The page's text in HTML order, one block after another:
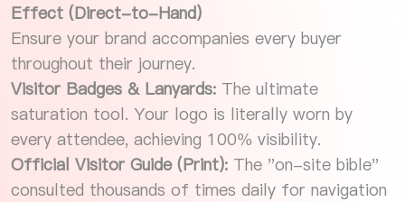
Effect (Direct-to-Hand)
Ensure your brand accompanies every buyer
throughout their journey.
Visitor Badges & Lanyards: The ultimate
saturation tool. Your logo is literally worn by
every attendee, achieving 100% visibility.
Official Visitor Guide (Print): The "on-site bible"
consulted thousands of times daily for navigation